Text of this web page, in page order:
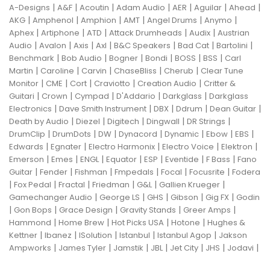
A-Designs | A&F | Acoutin | Adam Audio | AER | Aguilar | Ahead |
AKG | Amphenol | Amphion | AMT | Angel Drums | Anymo |
Aphex | Artiphone | ATD | Attack Drumheads | Audix | Austrian
Audio | Avalon | Axis | Axl | B&C Speakers | Bad Cat | Bartolini |
Benchmark | Bob Audio | Bogner | Bondi | BOSS | BSS | Carl
Martin | Caroline | Carvin | ChaseBliss | Cherub | Clear Tune
Monitor | CME | Cort | Craviotto | Creation Audio | Critter &
Guitari | Crown | Cympad | D'Addario | Darkglass | Darkglass
Electronics | Dave Smith Instrument | DBX | Ddrum | Dean Guitar |
Death by Audio | Diezel | Digitech | Dingwall | DR Strings |
DrumClip | DrumDots | DW | Dynacord | Dynamic | Ebow | EBS |
Edwards | Egnater | Electro Harmonix | Electro Voice | Elektron |
Emerson | Emes | ENGL| Equator | ESP | Eventide | F Bass | Fano
Guitar | Fender | Fishman | Fmpedals | Focal | Focusrite | Fodera
| Fox Pedal | Fractal | Friedman | G&L| Gallien Krueger |
Gamechanger Audio | George LS | GHS | Gibson | Gig FX | Godin
| Gon Bops | Grace Design | Gravity Stands | Greer Amps |
Hammond | Home Brew | Hot Picks USA | Hotone | Hughes &
Kettner | Ibanez | ISolution | Istanbul | Istanbul Agop | Jakson
Ampworks | James Tyler | Jamstik | JBL| Jet City | JHS | Jodavi |